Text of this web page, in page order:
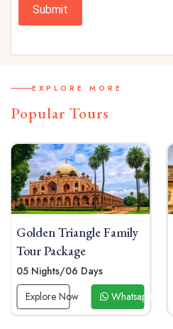
Submit
EXPLORE MORE
Popular Tours
Golden Triangle Family
Tour Package
05 Nights/06 Days
Explore Now
Whatsapp Now